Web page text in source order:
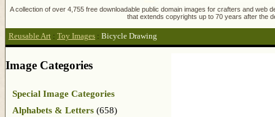
A collection of over 4,755 free downloadable public domain images for crafters and
that extends copyrights up to 70 years after the
Reusable Art : Toy Images : Bicycle Drawing
Image Categories
Special Image Categories
Alphabets & Letters (658)